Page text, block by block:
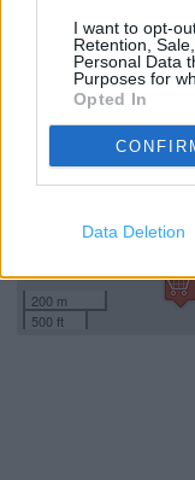
I want to opt-
Retention,
Personal Data
Purposes for
Opted In
Data Deletion
200 m
500 ft